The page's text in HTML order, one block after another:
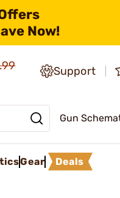
Now!
Support
Gun
Gear Deals